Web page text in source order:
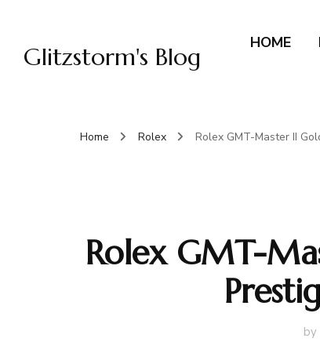
Glitzstorm's Blog HOME
Home Rolex Rolex GMT-Master II
Rolex GMT-
by